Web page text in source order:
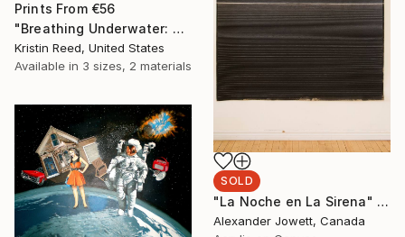
Prints From €56
"Breathing Underwater: Stasis" Painting
Kristin Reed, United States
Available in 3 sizes, 2 materials
SOLD
"La Noche en La Sirena" Painting
Alexander Jowett, Canada